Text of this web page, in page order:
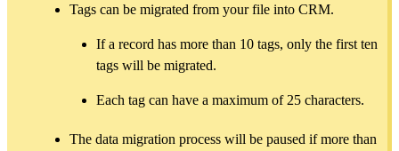
Tags can be migrated from your file into CRM.
If a record has more than 10 tags, only the first ten
tags will be migrated.
Each tag can have a maximum of 25 characters.
The data migration process will be paused if more than